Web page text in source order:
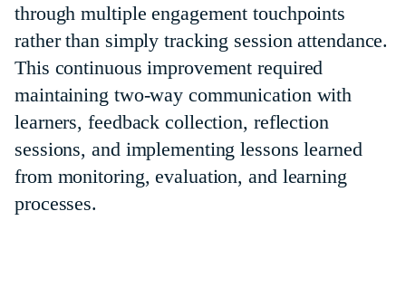
through multiple engagement touchpoints
rather than simply tracking session attendance.
This continuous improvement required
maintaining two-way communication with
learners, feedback collection, reflection
sessions, and implementing lessons learned
from monitoring, evaluation, and learning
processes.